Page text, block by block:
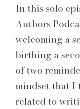
In this solo
Authors
welcoming a
birthing a
of two
mindset that
related to